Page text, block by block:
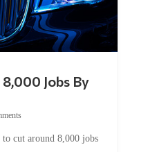
giant will begin...